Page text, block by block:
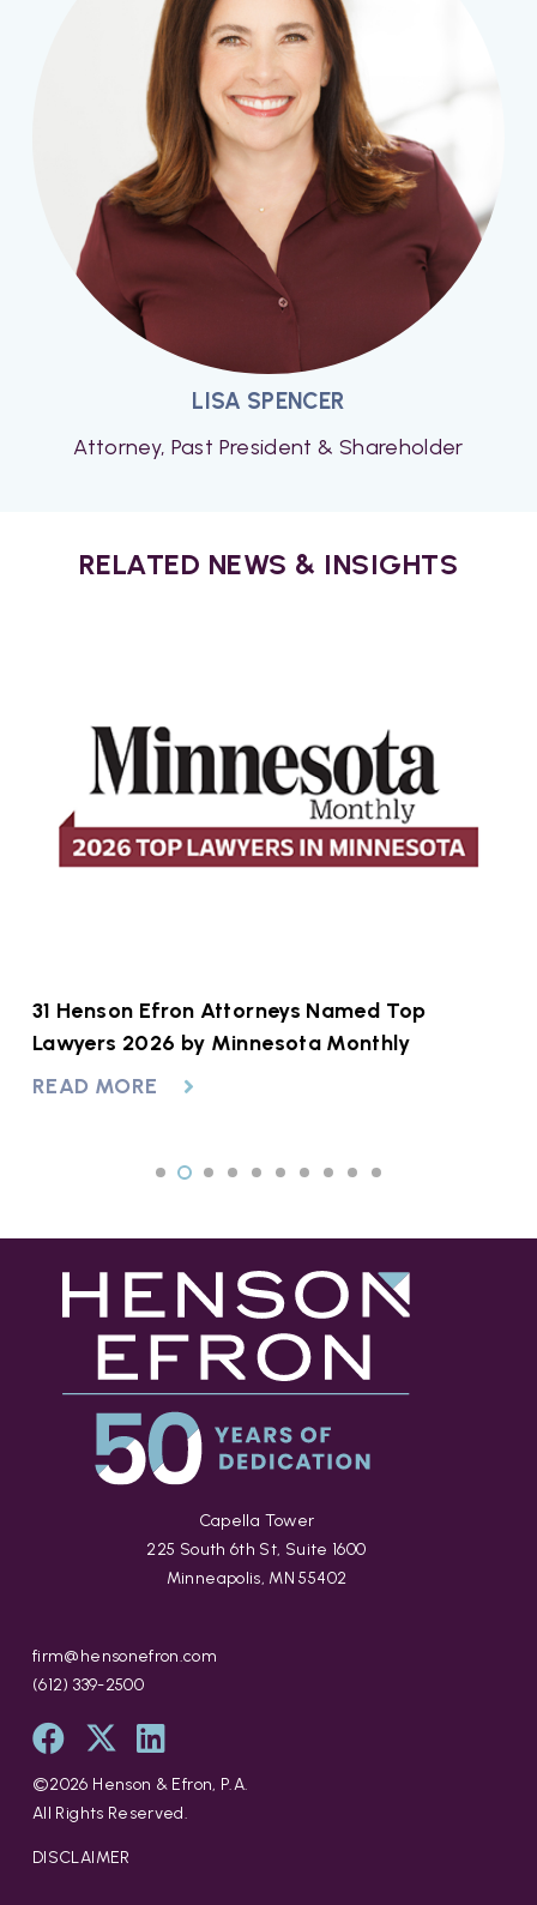
LISA SPENCER
Attorney, Past President & Shareholder
RELATED NEWS & INSIGHTS
31 Henson Efron Attorneys Named Top
Lawyers 2026 by Minnesota Monthly
READ MORE
Navigating Minnesota Protection Orders:
OFPs vs. HROs
READ MORE
Capella Tower
225 South 6th St, Suite 1600
Minneapolis, MN 55402
firm@hensonefron.com
(612) 339-2500
©2026 Henson & Efron, P.A.
All Rights Reserved.
DISCLAIMER